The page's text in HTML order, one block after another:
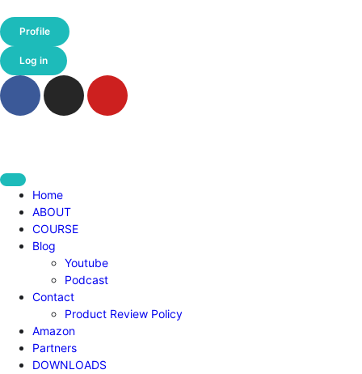
Profile
Log in
Home
ABOUT
COURSE
Blog
Youtube
Podcast
Contact
Product Review Policy
Amazon
Partners
DOWNLOADS